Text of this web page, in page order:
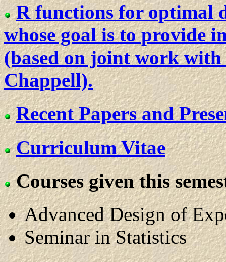
R functions for optimal
whose goal is to provide
(based on joint work
Chappell).
Recent Papers and
Curriculum Vitae
Courses given this
Advanced Design of
Seminar in Statistics